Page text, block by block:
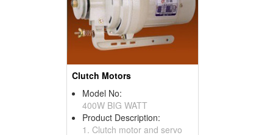
Clutch Motors
Model No:
400W BIG WATT
Product Description:
1. Clutch motor and servo